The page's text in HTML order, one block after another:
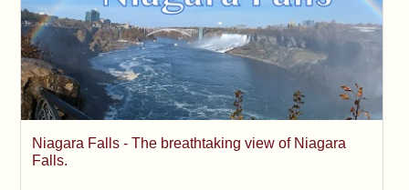
Niagara Falls - The breathtaking view of Niagara
Falls.